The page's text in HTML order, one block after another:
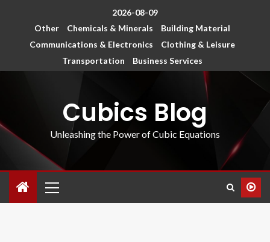
2026-08-09
Other
Chemicals & Minerals
Building Material
Communications & Electronics
Clothing & Leisure
Transportation
Business Services
Cubics Blog
Unleashing the Power of Cubic Equations